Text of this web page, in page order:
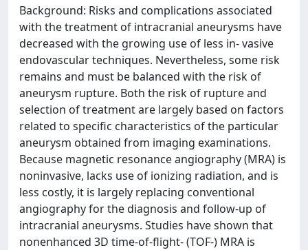
Background: Risks and complications associated
with the treatment of intracranial aneurysms have
decreased with the growing use of less in- vasive
endovascular techniques. Nevertheless, some risk
remains and must be balanced with the risk of
aneurysm rupture. Both the risk of rupture and
selection of treatment are largely based on factors
related to specific characteristics of the particular
aneurysm obtained from imaging examinations.
Because magnetic resonance angiography (MRA) is
noninvasive, lacks use of ionizing radiation, and is
less costly, it is largely replacing conventional
angiography for the diagnosis and follow-up of
intracranial aneurysms. Studies have shown that
nonenhanced 3D time-of-flight- (TOF-) MRA is